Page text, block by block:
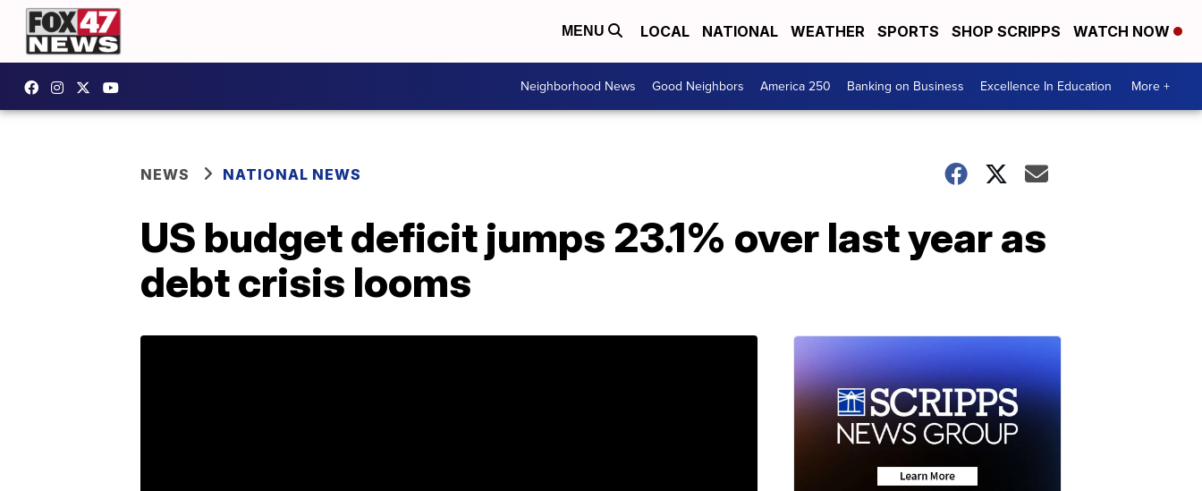
MENU LOCAL NATIONAL WEATHER SPORTS SHOP SCRIPPS WATCH NOW
Neighborhood News Good Neighbors America 250 Banking on Business Excellence In Education More +
NEWS NATIONAL NEWS
US budget deficit jumps 23.1% over last year as
debt crisis looms